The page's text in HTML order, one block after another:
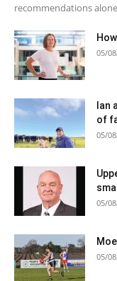
recommendations
05/
Ian
of
05/
05/
05/